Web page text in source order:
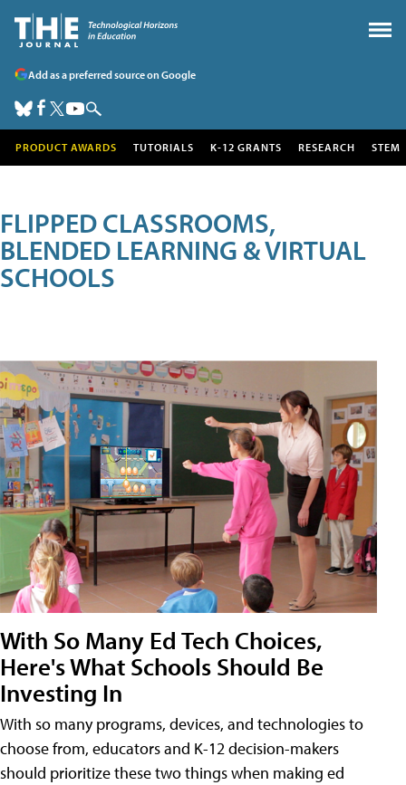
Add as a preferred source on Google
PRODUCT AWARDS TUTORIALS K-12 GRANTS RESEARCH STEM
FLIPPED CLASSROOMS,
BLENDED LEARNING & VIRTUAL
SCHOOLS
With So Many Ed Tech Choices,
Here's What Schools Should Be
Investing In
With so many programs, devices, and technologies to
choose from, educators and K-12 decision-makers
should prioritize these two things when making ed